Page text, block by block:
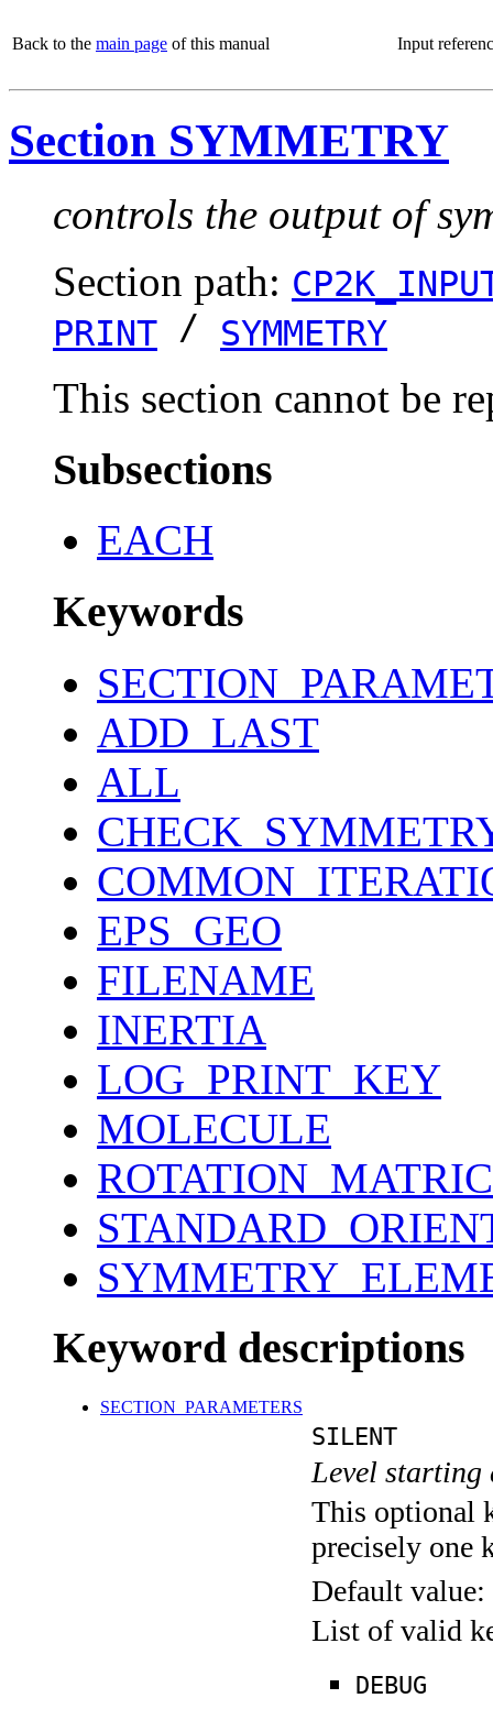
Back to the main page of this manual Input
Section SYMMETRY
controls the output of
Section path:
PRINT / SYMMETRY
This section cannot be
Subsections
EACH
Keywords
ADD_LAST
ALL
EPS_GEO
FILENAME
INERTIA
LOG_PRINT_KEY
MOLECULE
Keyword descriptions
SECTION_PARAMETERS
SILENT
Level
This optional
precisely one
Default value:
List of valid
DEBUG